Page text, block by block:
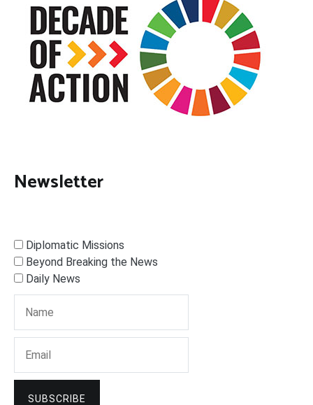
Newsletter
Diplomatic Missions
Beyond Breaking the News
Daily News
SUBSCRIBE